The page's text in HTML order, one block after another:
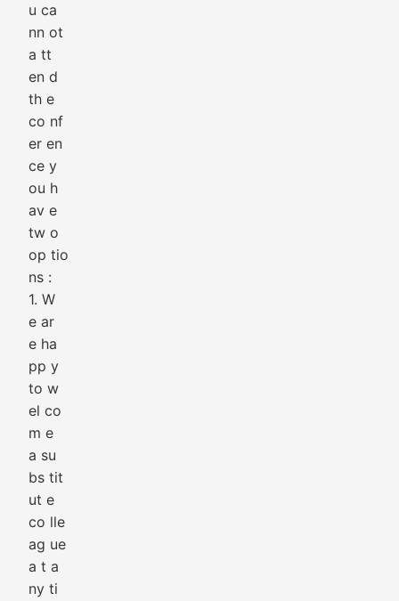
u ca
nn ot
a tt
en d
th e
co nf
er en
ce y
ou h
av e
tw o
op tio
ns :
1. W
e ar
e ha
pp y
to w
el co
m e
a su
bs tit
ut e
co lle
ag ue
a t a
ny ti